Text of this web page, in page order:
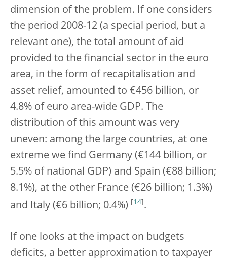
dimension of the problem. If one considers
the period 2008-12 (a special period, but a
relevant one), the total amount of aid
provided to the financial sector in the euro
area, in the form of recapitalisation and
asset relief, amounted to €456 billion, or
4.8% of euro area-wide GDP. The
distribution of this amount was very
uneven: among the large countries, at one
extreme we find Germany (€144 billion, or
5.5% of national GDP) and Spain (€88 billion;
8.1%), at the other France (€26 billion; 1.3%)
and Italy (€6 billion; 0.4%)
14 .
If one looks at the impact on budgets
deficits, a better approximation to taxpayer